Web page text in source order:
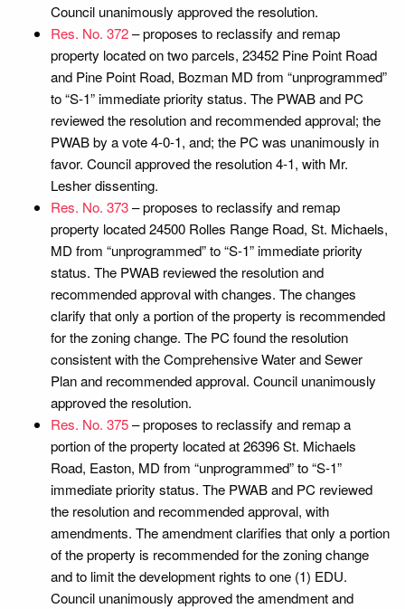
Council unanimously approved the resolution.
Res. No. 372– proposes to reclassify and remap
property located on two parcels, 23452 Pine Point Road
and Pine Point Road, Bozman MD from “unprogrammed”
to “S-1” immediate priority status. The PWAB and PC
reviewed the resolution and recommended approval; the
PWAB by a vote 4-0-1, and; the PC was unanimously in
favor. Council approved the resolution 4-1, with Mr.
Lesher dissenting.
Res. No. 373– proposes to reclassify and remap
property located 24500 Rolles Range Road, St. Michaels,
MD from “unprogrammed” to “S-1” immediate priority
status. The PWAB reviewed the resolution and
recommended approval with changes. The changes
clarify that only a portion of the property is recommended
for the zoning change. The PC found the resolution
consistent with the Comprehensive Water and Sewer
Plan and recommended approval. Council unanimously
approved the resolution.
Res. No. 375– proposes to reclassify and remap a
portion of the property located at 26396 St. Michaels
Road, Easton, MD from “unprogrammed” to “S-1”
immediate priority status. The PWAB and PC reviewed
the resolution and recommended approval, with
amendments. The amendment clarifies that only a portion
of the property is recommended for the zoning change
and to limit the development rights to one (1) EDU.
Council unanimously approved the amendment and